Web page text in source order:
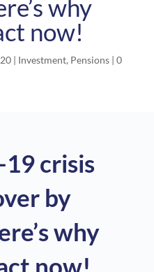
why
now!
| Investment, Pensions| 0
crisis
by
why
now!